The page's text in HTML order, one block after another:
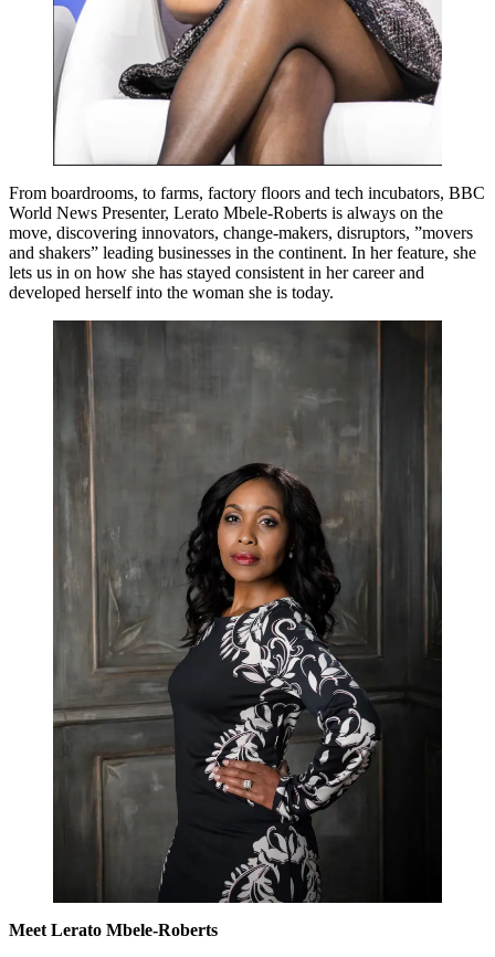
From boardrooms, to farms, factory floors and tech incubators, BBC
World News Presenter, Lerato Mbele-Roberts is always on the
move, discovering innovators, change-makers, disruptors, ”movers
and shakers” leading businesses in the continent. In her feature, she
lets us in on how she has stayed consistent in her career and
developed herself into the woman she is today.
Meet Lerato Mbele-Roberts